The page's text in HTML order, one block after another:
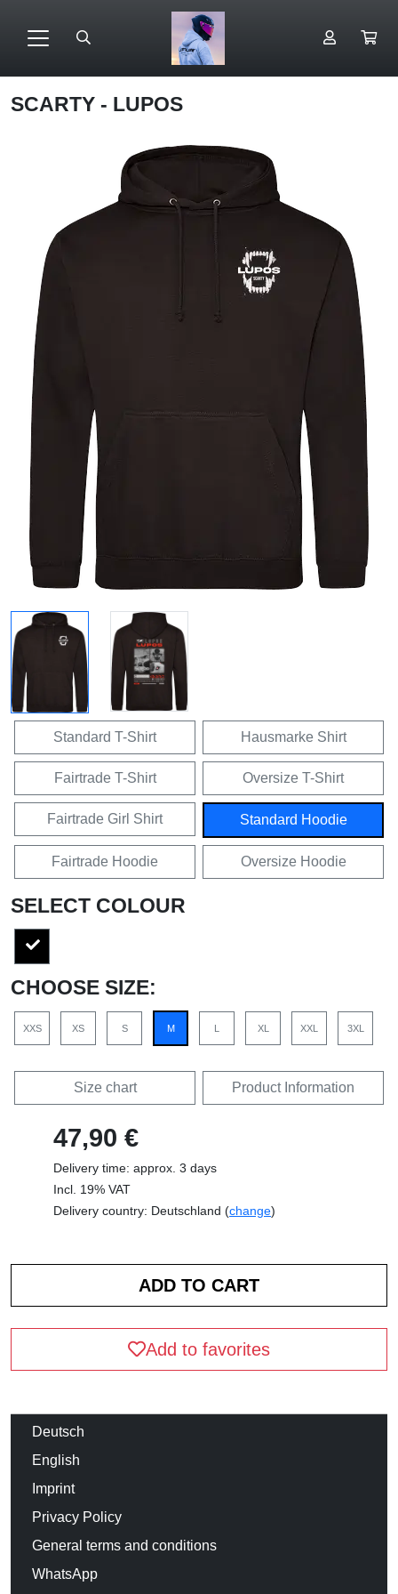
SCARTY - LUPOS
Standard T-Shirt Hausmarke Shirt
Fairtrade T-Shirt Oversize T-Shirt
Fairtrade Girl Shirt Standard Hoodie
Fairtrade Hoodie Oversize Hoodie
SELECT COLOUR
CHOOSE SIZE:
XXS XS S M L XL XXL 3XL
Size chart Product Information
47,90 €
Delivery time: approx. 3 days
Incl. 19% VAT
Delivery country: Deutschland (change)
Add to favorites
Deutsch
English
Imprint
Privacy Policy
General terms and conditions
WhatsApp